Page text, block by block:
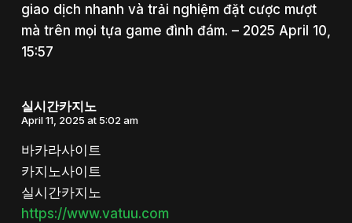
giao dịch nhanh và trải nghiệm đặt cược mượt
mà trên mọi tựa game đình đám. – 2025 April 10,
15:57
실시간카지노
April 11, 2025 at 5:02 am
바카라사이트
카지노사이트
실시간카지노
https://www.vatuu.com